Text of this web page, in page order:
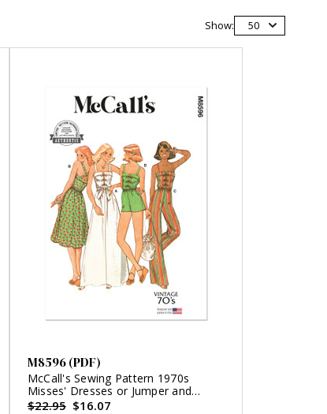
Show: 50
M8596 (PDF)
McCall's Sewing Pattern 1970s
Misses' Dresses or Jumper and
Jumpsuit (PDF)
$22.95 $16.07